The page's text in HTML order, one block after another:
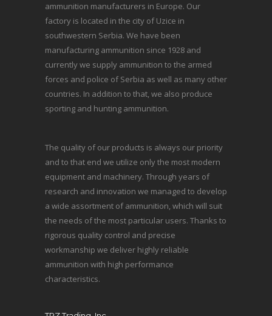
ammunition manufacturers in Europe. Our
factory is located in the city of Uzice in
southwestern Serbia. We have been
manufacturing ammunition since 1928 and
currently we supply ammunition to the armed
forces and police of Serbia as well as many other
countries. In addition to that, we also produce
sporting and hunting ammunition.
The quality of our products is always our priority
and to that end we utilize only the most modern
equipment and machinery. Through years of
research and innovation we managed to develop
a wide assortment of ammunition, which will suit
the needs of the most particular users. Thanks to
rigorous quality control and precise
workmanship we deliver highly reliable
ammunition with high performance
characteristics.